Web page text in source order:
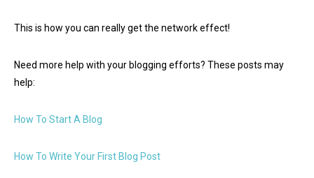
This is how you can really get the network effect!
Need more help with your blogging efforts? These posts may
help:
How To Start A Blog
How To Write Your First Blog Post